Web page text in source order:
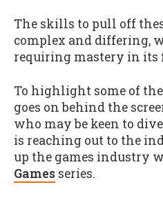
The skills to pull off
complex and differing,
requiring mastery in its
To highlight some of
goes on behind the
who may be keen to
is reaching out to the
up the games industry
Games series.